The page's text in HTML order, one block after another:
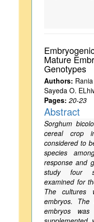
Mature
Genotypes
Authors:
Sayeda O.
Pages: 20-23
Abstract
Sorghum
cereal crop
considered to
species
response and
study four
examined for
The cultures
embryos.
embryos